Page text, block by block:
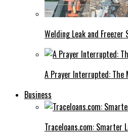
Welding Leak and Freezer
A Prayer Interrupted: The
Business
Traceloans.com: Smarter